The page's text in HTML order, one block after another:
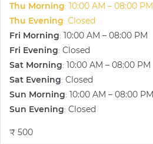
Thu Morning: 10:00 AM – 08:00 PM
Thu Evening: Closed
Fri Morning: 10:00 AM – 08:00 PM
Fri Evening: Closed
Sat Morning: 10:00 AM – 08:00 PM
Sat Evening: Closed
Sun Morning: 10:00 AM – 08:00 PM
Sun Evening: Closed
₹ 500